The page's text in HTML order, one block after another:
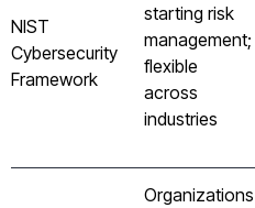
NIST
Cybersecurity
Framework
starting risk
management;
flexible
across
industries
Organizations